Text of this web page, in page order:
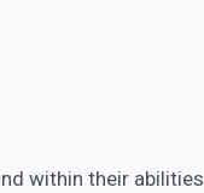
within their abilities